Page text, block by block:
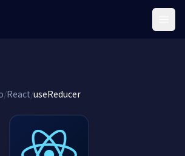
/React/useReducer